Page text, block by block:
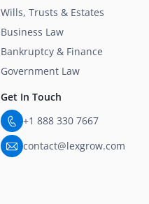
Wills, Trusts & Estates
Business Law
Bankruptcy & Finance
Government Law
Get In Touch
+1 888 330 7667
contact@lexgrow.com